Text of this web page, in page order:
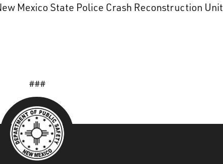
Mexico State Police Crash Reconstruction Unit
###